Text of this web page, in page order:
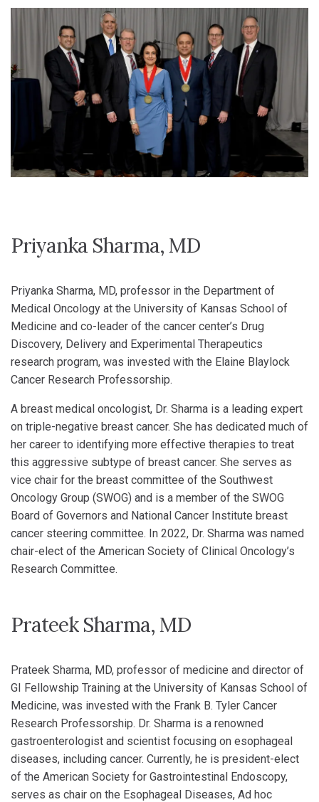
Priyanka Sharma, MD
Priyanka Sharma, MD, professor in the Department of
Medical Oncology at the University of Kansas School of
Medicine and co-leader of the cancer center’s Drug
Discovery, Delivery and Experimental Therapeutics
research program, was invested with the Elaine Blaylock
Cancer Research Professorship.
A breast medical oncologist, Dr. Sharma is a leading expert
on triple-negative breast cancer. She has dedicated much of
her career to identifying more effective therapies to treat
this aggressive subtype of breast cancer. She serves as
vice chair for the breast committee of the Southwest
Oncology Group (SWOG) and is a member of the SWOG
Board of Governors and National Cancer Institute breast
cancer steering committee. In 2022, Dr. Sharma was named
chair-elect of the American Society of Clinical Oncology’s
Research Committee.
Prateek Sharma, MD
Prateek Sharma, MD, professor of medicine and director of
GI Fellowship Training at the University of Kansas School of
Medicine, was invested with the Frank B. Tyler Cancer
Research Professorship. Dr. Sharma is a renowned
gastroenterologist and scientist focusing on esophageal
diseases, including cancer. Currently, he is president-elect
of the American Society for Gastrointestinal Endoscopy,
serves as chair on the Esophageal Diseases, Ad hoc